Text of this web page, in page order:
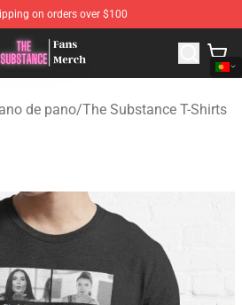
on orders over $100
- Official The Substance
de pano/The Substance T-Shirts